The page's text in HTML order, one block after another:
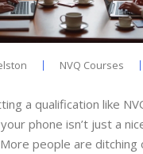
NVQ Courses
a qualification like
phone isn’t just a
people are ditching